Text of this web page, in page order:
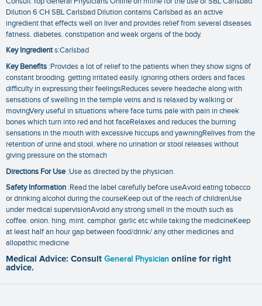
Dilution 6 CH SBL Carlsbad Dilution contains Carlsbad as an active
ingredient that effects well on liver and provides relief from several diseases
fatness. diabetes. constipation and weak organs of the body.
Key Ingredients:Carlsbad
Key Benefits :Provides a lot of relief to the patients when they show signs of
constant brooding. getting irritated easily. ignoring others orders and faces
difficulty in expressing their feelingsReduces severe headache along with
sensations of swelling in the temple veins and is relaxed by walking or
movingVery useful in situations where face turns pale with pain in cheek
bones which turn into red and hot faceRelaxes and reduces the burning
sensations in the mouth with excessive hiccups and yawningRelives from the
retention of urine and stool. where no urination or stool releases without
giving pressure on the stomach
Directions For Use:Use as directed by the physician.
Safety Information :Read the label carefully before useAvoid eating tobacco
or drinking alcohol during the courseKeep out of the reach of childrenUse
under medical supervisionAvoid any strong smell in the mouth such as
coffee. onion. hing. mint. camphor. garlic etc while taking the medicineKeep
at least half an hour gap between food/drink/ any other medicines and
allopathic medicine
Medical Advice: Consult General Physician online for right
advice.